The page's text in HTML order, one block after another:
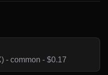
- common - $0.17